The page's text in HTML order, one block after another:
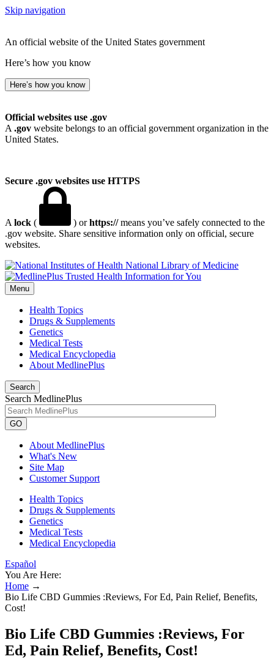
Skip navigation
An official website of the United States government
Here’s how you know
Here’s how you know
Official websites use .gov
A .gov website belongs to an official government organization in the
United States.
Secure .gov websites use HTTPS
A lock ( ) orhttps://means you’ve safely connected to the
.gov website. Share sensitive information only on official, secure
websites.
National Library of Medicine
Menu
Health Topics
Drugs & Supplements
Genetics
Medical Tests
Medical Encyclopedia
About MedlinePlus
Search
Search MedlinePlus
GO
About MedlinePlus
What's New
Site Map
Customer Support
Health Topics
Drugs & Supplements
Genetics
Medical Tests
Medical Encyclopedia
Español
You Are Here:
Home →
Bio Life CBD Gummies :Reviews, For Ed, Pain Relief, Benefits,
Cost!
Bio Life CBD Gummies :Reviews, For
Ed, Pain Relief, Benefits, Cost!